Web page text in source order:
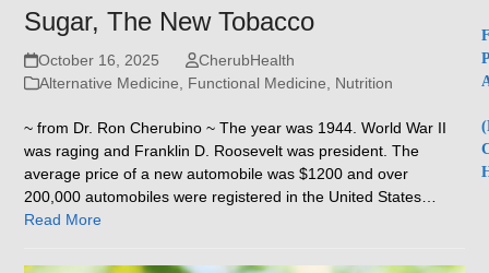
Sugar, The New Tobacco
October 16, 2025
CherubHealth
Alternative Medicine
Functional Medicine Nutrition
~ from Dr. Ron Cherubino ~ The year was 1944. World War II
was raging and Franklin D. Roosevelt was president. The
average price of a new automobile was $1200 and over
200,000 automobiles were registered in the United States…
Read More